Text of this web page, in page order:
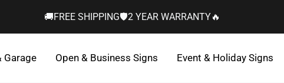
🚚FREE SHIPPING🛡️2 YEAR WARRANTY🔥
Garage Open & Business Signs Event & Holiday Signs